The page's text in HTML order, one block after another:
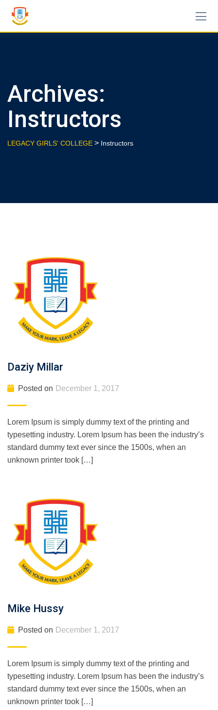
Skip
content
Archives:
Instructors
LEGACY GIRLS' COLLEGE > Instructors
Daziy Millar
Posted on December 1, 2017
Lorem Ipsum is simply dummy text of the printing and
typesetting industry. Lorem Ipsum has been the industry’s
standard dummy text ever since the 1500s, when an
unknown printer took […]
Mike Hussy
Posted on December 1, 2017
Lorem Ipsum is simply dummy text of the printing and
typesetting industry. Lorem Ipsum has been the industry’s
standard dummy text ever since the 1500s, when an
unknown printer took […]